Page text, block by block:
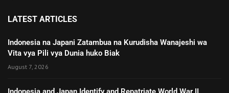
LATEST ARTICLES
Indonesia na Japani Zatambua na Kurudisha Wanajeshi wa
Vita vya Pili vya Dunia huko Biak
August 7, 2026